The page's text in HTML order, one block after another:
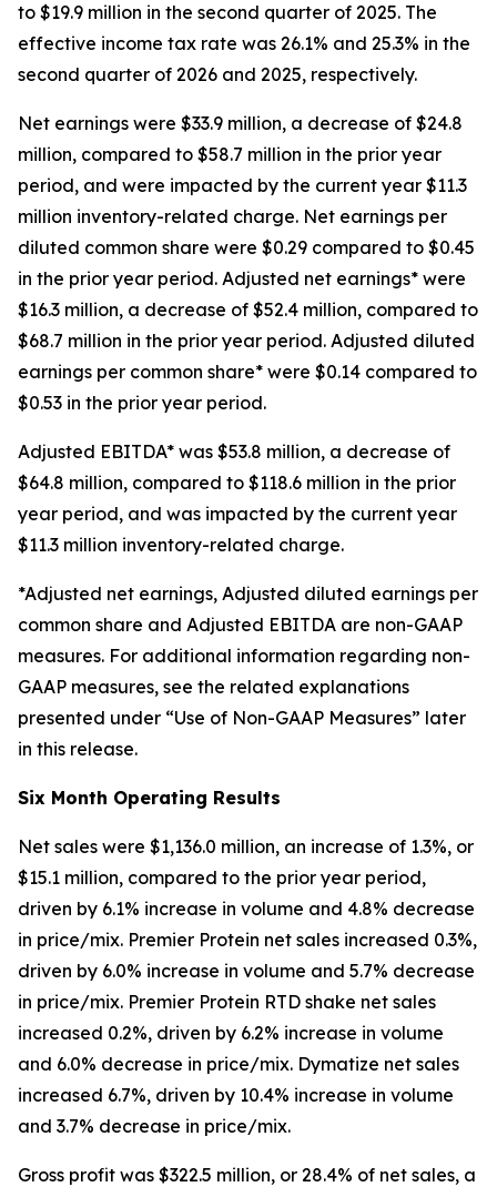
to $19.9 million in the second quarter of 2025. The
effective income tax rate was 26.1% and 25.3% in the
second quarter of 2026 and 2025, respectively.
Net earnings were $33.9 million, a decrease of $24.8
million, compared to $58.7 million in the prior year
period, and were impacted by the current year $11.3
million inventory-related charge. Net earnings per
diluted common share were $0.29 compared to $0.45
in the prior year period. Adjusted net earnings* were
$16.3 million, a decrease of $52.4 million, compared to
$68.7 million in the prior year period. Adjusted diluted
earnings per common share* were $0.14 compared to
$0.53 in the prior year period.
Adjusted EBITDA* was $53.8 million, a decrease of
$64.8 million, compared to $118.6 million in the prior
year period, and was impacted by the current year
$11.3 million inventory-related charge.
*Adjusted net earnings, Adjusted diluted earnings per
common share and Adjusted EBITDA are non-GAAP
measures. For additional information regarding non-
GAAP measures, see the related explanations
presented under “Use of Non-GAAP Measures” later
in this release.
Six Month Operating Results
Net sales were $1,136.0 million, an increase of 1.3%, or
$15.1 million, compared to the prior year period,
driven by 6.1% increase in volume and 4.8% decrease
in price/mix. Premier Protein net sales increased 0.3%,
driven by 6.0% increase in volume and 5.7% decrease
in price/mix. Premier Protein RTD shake net sales
increased 0.2%, driven by 6.2% increase in volume
and 6.0% decrease in price/mix. Dymatize net sales
increased 6.7%, driven by 10.4% increase in volume
and 3.7% decrease in price/mix.
Gross profit was $322.5 million, or 28.4% of net sales, a